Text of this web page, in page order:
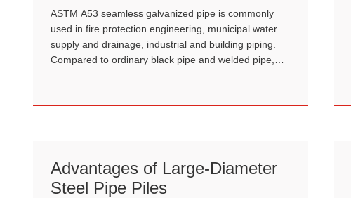
ASTM A53 seamless galvanized pipe is commonly
used in fire protection engineering, municipal water
supply and drainage, industrial and building piping.
Compared to ordinary black pipe and welded pipe,
international standard, has become the preferred
Advantages of Large-Diameter
Steel Pipe Piles